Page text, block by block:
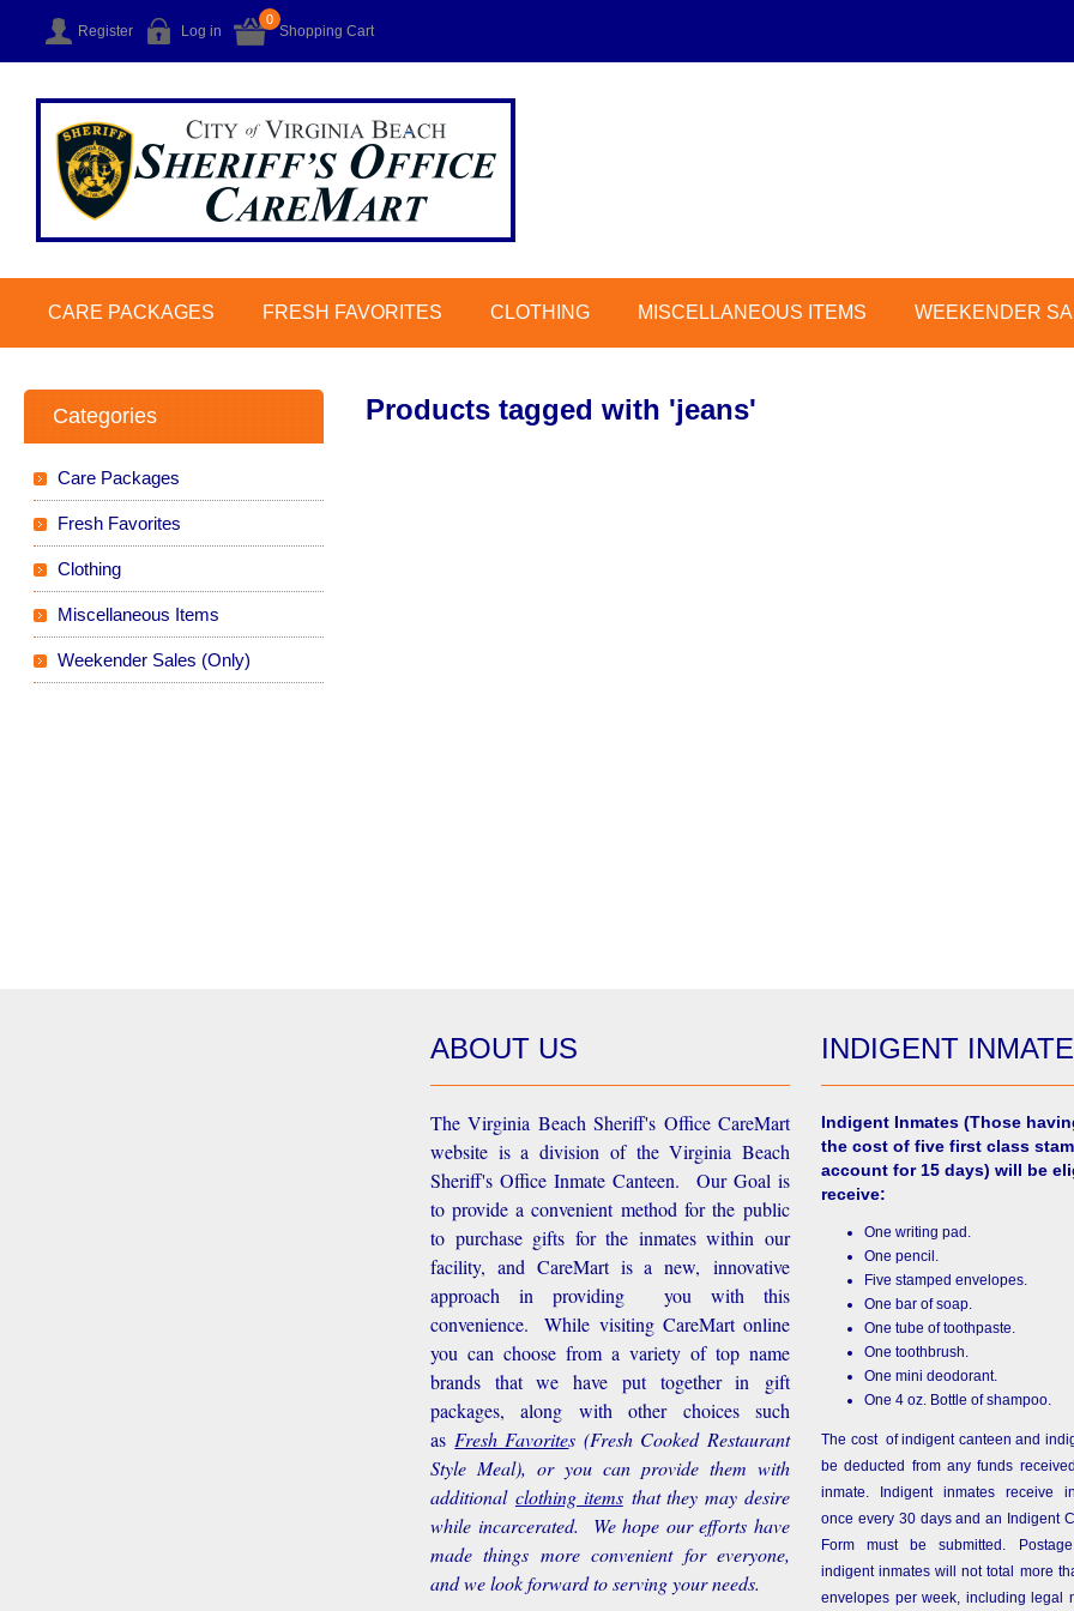
Register Log in Shopping Cart
0
CARE PACKAGES FRESH FAVORITES CLOTHING MISCELLANEOUS ITEMS WEEKENDER
Products tagged with 'jeans'
Categories
Care Packages
Fresh Favorites
Clothing
Miscellaneous Items
Weekender Sales (Only)
ABOUT US
The Virginia Beach Sheriff's Office CareMart
website is a division of the Virginia Beach
Sheriff's Office Inmate Canteen. Our Goal is
to provide a convenient method for the public
to purchase gifts for the inmates within our
facility, and CareMart is a new, innovative
approach in providing you with this
convenience.
While visiting CareMart online
you can choose from a variety of top name
brands that we have put together in gift
packages, along with other choices such
as Fresh Favorites (Fresh Cooked Restaurant
Style Meal), or you can provide them with
additional clothing items that they may desire
while incarcerated. We hope our efforts have
made things more convenient for everyone,
and we look forward to serving your needs.
INDIGENT
Indigent Inmates(Those
the cost of five first class
account for 15 days) will be
receive:
One writing pad.
One pencil.
Five stamped envelopes.
One bar of soap.
One tube of toothpaste.
One toothbrush.
One mini deodorant.
One 4 oz. Bottle of shampoo.
The cost of indigent canteen and
be deducted from any funds
inmate. Indigent inmates receive
once every 30 days and an Indigent
Form must be submitted.
indigent inmates will not total more
envelopes per week, including legal